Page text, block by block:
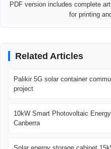
PDF version includes complete
for printing
Related Articles
Palikir 5G solar container
project
10kW Smart Photovoltaic
Canberra